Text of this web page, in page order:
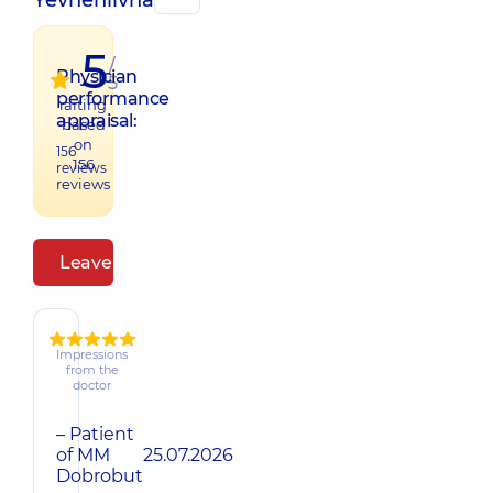
Physician
performance
appraisal:
156
reviews
5/
5
raiting
based
on
156
reviews
Leave a review
Impressions
from the
doctor
– Patient
of MM
Dobrobut
25.07.2026